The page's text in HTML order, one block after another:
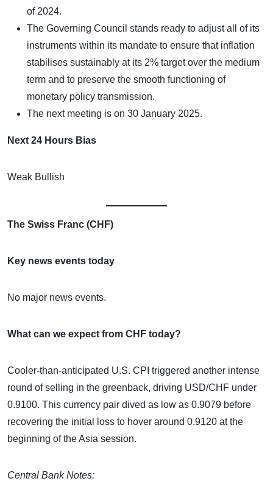
of 2024.
The Governing Council stands ready to adjust all of its
instruments within its mandate to ensure that inflation
stabilises sustainably at its 2% target over the medium
term and to preserve the smooth functioning of
monetary policy transmission.
The next meeting is on 30 January 2025.
Next 24 Hours Bias
Weak Bullish
The Swiss Franc (CHF)
Key news events today
No major news events.
What can we expect from CHF today?
Cooler-than-anticipated U.S. CPI triggered another intense
round of selling in the greenback, driving USD/CHF under
0.9100. This currency pair dived as low as 0.9079 before
recovering the initial loss to hover around 0.9120 at the
beginning of the Asia session.
Central Bank Notes: